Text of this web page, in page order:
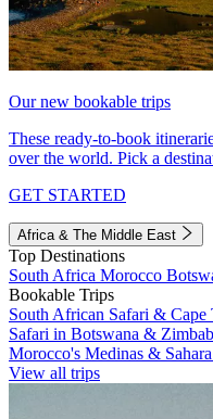
Our new bookable trips
These ready-to-book
over the world. Pick a
GET STARTED
Africa & The Middle East
Top Destinations
South Africa Morocco
Bookable Trips
South African Safari & Cape
Safari in Botswana &
Morocco's Medinas & Sahara
View all trips